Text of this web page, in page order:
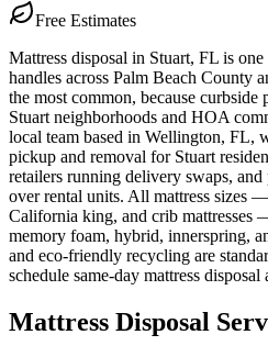
Free Estimates
Mattress disposal in Stuart, FL is
handles across Palm Beach County
the most common, because
Stuart neighborhoods and HOA
local team based in Wellington, FL,
pickup and removal for Stuart
retailers running delivery swaps,
over rental units. All mattress sizes
California king, and crib mattresses
memory foam, hybrid, innerspring,
and eco-friendly recycling are
schedule same-day mattress disposal
Mattress Disposal